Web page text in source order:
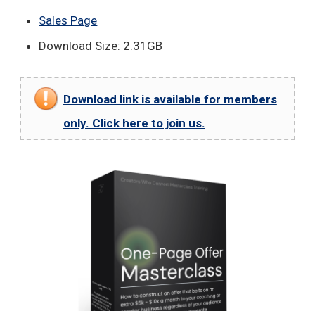
Sales Page
Download Size: 2.31GB
Download link is available for members
only. Click here to join us.